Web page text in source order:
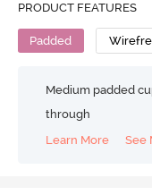
PRODUCT FEATURES
Padded
Medium padded
through
Learn More
See